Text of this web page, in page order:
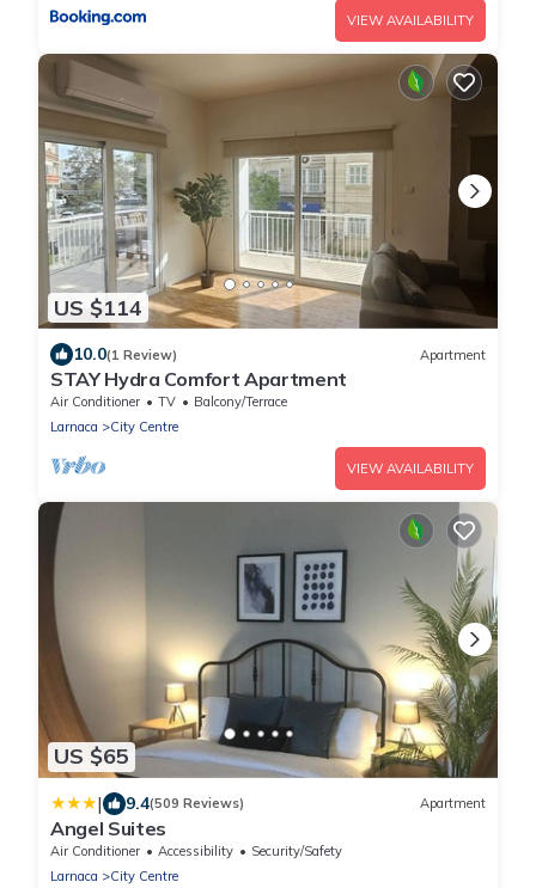
VIEW AVAILABILITY
US $114
10.0(1 Review) Apartment
STAY Hydra Comfort Apartment
Air Conditioner TV
Balcony/Terrace
Larnaca
City Centre
VIEW AVAILABILITY
US $65
| 9.4(509 Reviews) Apartment
Angel Suites
Air Conditioner Accessibility
Security/Safety
Larnaca
City Centre